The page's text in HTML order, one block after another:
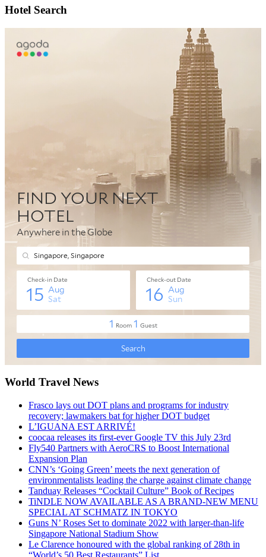
Hotel Search
World Travel News
Frasco lays out DOT plans and programs for industry
recovery; lawmakers bat for higher DOT budget
L’IGUANA EST ARRIVÉ!
coocaa releases its first-ever Google TV this July 23rd
Fly540 Partners with AeroCRS to Boost International
Expansion Plan
CNN’s ‘Going Green’ meets the next generation of
environmentalists leading the charge against climate change
Tanduay Releases “Cocktail Culture” Book of Recipes
TiNDLE NOW AVAILABLE AS A BRAND-NEW MENU
SPECIAL AT SCHMATZ IN TOKYO
Guns N’ Roses Set to dominate 2022 with larger-than-life
Singapore National Stadium Show
Le Clarence honoured with the global ranking of 28th in
“World’s 50 Best Restaurants” List